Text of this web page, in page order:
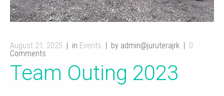
August 21, 2025 in Events by admin@juruterajrk
0
Comments
Team Outing 2023